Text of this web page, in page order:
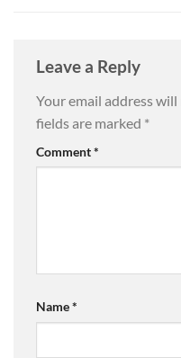
Leave a Reply
Your email address will
fields are marked *
Comment*
Name*